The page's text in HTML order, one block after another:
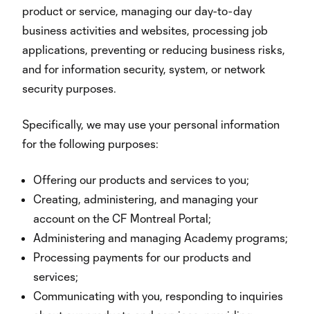
product or service, managing our day-to-day
business activities and websites, processing job
applications, preventing or reducing business risks,
and for information security, system, or network
security purposes.
Specifically, we may use your personal information
for the following purposes:
Offering our products and services to you;
Creating, administering, and managing your
account on the CF Montreal Portal;
Administering and managing Academy programs;
Processing payments for our products and
services;
Communicating with you, responding to inquiries